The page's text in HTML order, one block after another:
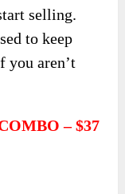
selling.
to keep
aren’t
–$37